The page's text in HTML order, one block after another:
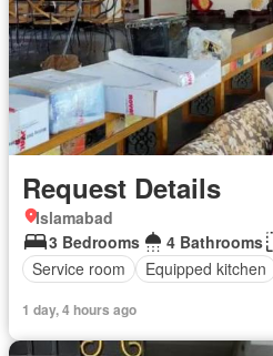
Request Details
Islamabad
3 Bedrooms
4 Bathrooms
Service room
Equipped kitchen
1 day, 4 hours ago